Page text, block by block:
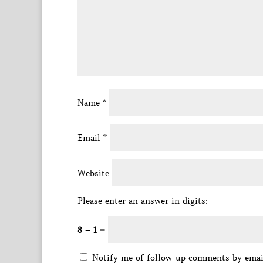
Name *
Email *
Website
Please enter an answer in digits:
8 − 1 =
Notify me of follow-up comments by